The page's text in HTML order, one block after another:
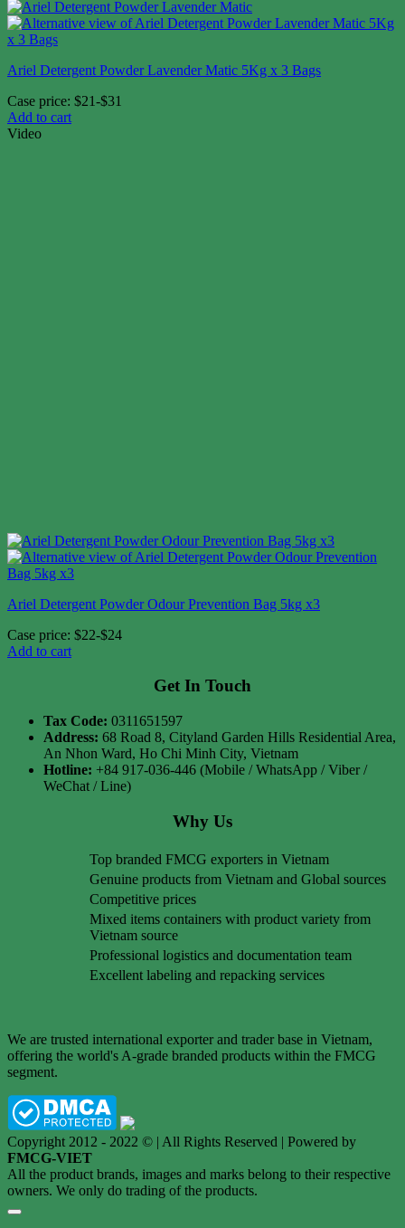
Ariel Detergent Powder Lavender Matic 5Kg x 3 Bags
Case price: $21-$31
Add to cart
Video
Ariel Detergent Powder Odour Prevention Bag 5kg x3
Case price: $22-$24
Add to cart
Get In Touch
Tax Code: 0311651597
Address: 68 Road 8, Cityland Garden Hills Residential Area,
An Nhon Ward, Ho Chi Minh City, Vietnam
Hotline: +84 917-036-446 (Mobile / WhatsApp / Viber /
WeChat / Line)
Why Us
Top branded FMCG exporters in Vietnam
Genuine products from Vietnam and Global sources
Competitive prices
Mixed items containers with product variety from
Vietnam source
Professional logistics and documentation team
Excellent labeling and repacking services
We are trusted international exporter and trader base in Vietnam,
offering the world's A-grade branded products within the FMCG
segment.
Copyright 2012 - 2022 © | All Rights Reserved | Powered by
FMCG-VIET
All the product brands, images and marks belong to their respective
owners. We only do trading of the products.